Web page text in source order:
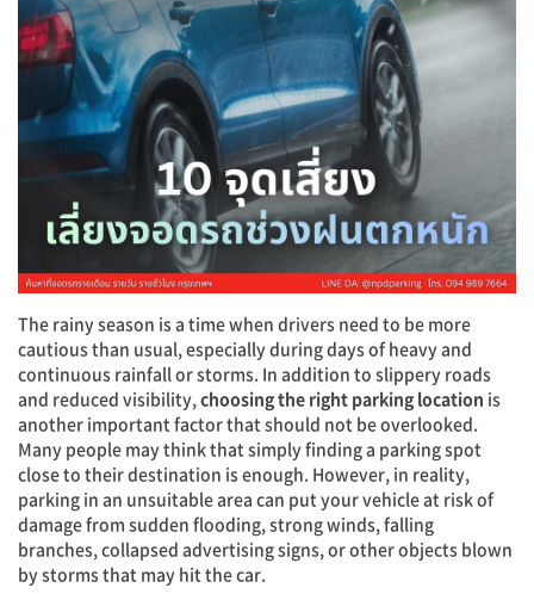
The rainy season is a time when drivers need to be more
cautious than usual, especially during days of heavy and
continuous rainfall or storms. In addition to slippery roads
and reduced visibility,choosing the right parking location is
another important factor that should not be overlooked.
Many people may think that simply finding a parking spot
close to their destination is enough. However, in reality,
parking in an unsuitable area can put your vehicle at risk of
damage from sudden flooding, strong winds, falling
branches, collapsed advertising signs, or other objects blown
by storms that may hit the car.